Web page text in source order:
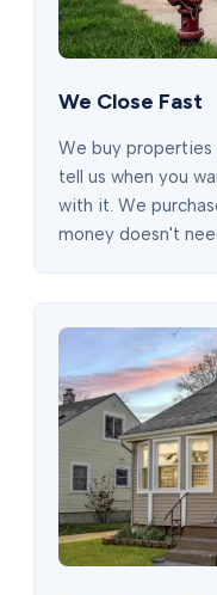
We Close Fast
We buy properties
tell us when you
with it. We
money doesn't